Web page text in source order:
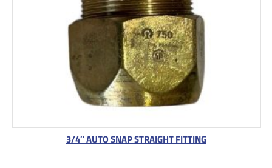
3/4″ AUTO SNAP STRAIGHT FITTING